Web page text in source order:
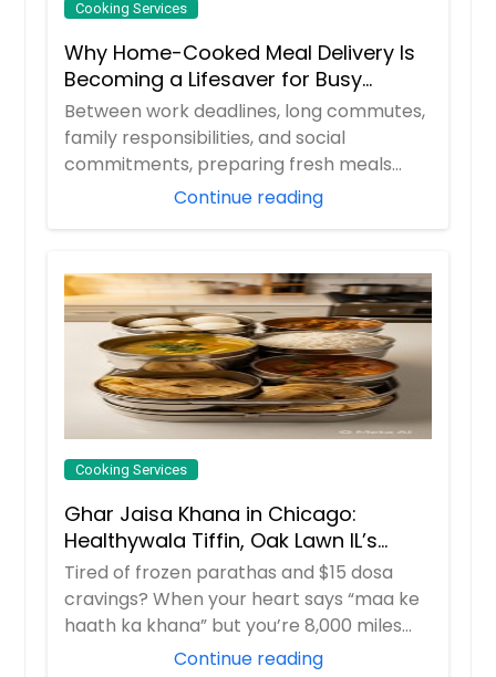
Cooking Services
Why Home-Cooked Meal Delivery Is
Becoming a Lifesaver for Busy
Professionals
Between work deadlines, long commutes,
family responsibilities, and social
commitments, preparing fresh meals
every day can ...Continue reading
Cooking Services
Ghar Jaisa Khana in Chicago:
Healthywala Tiffin, Oak Lawn IL’s
Trusted Taste of Home
Tired of frozen parathas and $15 dosa
cravings? When your heart says “maa ke
haath ka khana” but you’re 8,000 miles
Continue reading